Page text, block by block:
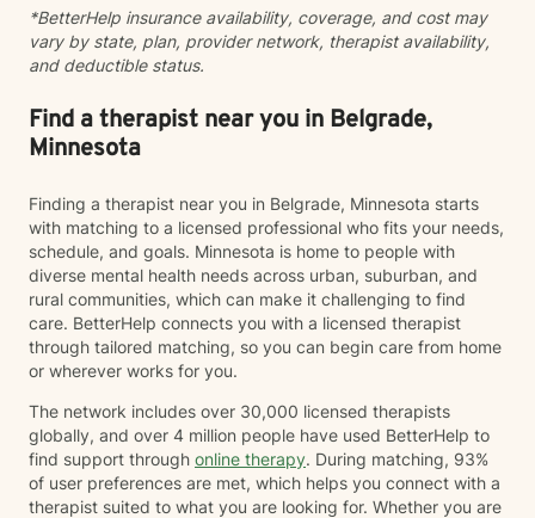
*BetterHelp insurance availability, coverage, and cost may
vary by state, plan, provider network, therapist availability,
and deductible status.
Find a therapist near you in Belgrade,
Minnesota
Finding a therapist near you in Belgrade, Minnesota starts
with matching to a licensed professional who fits your needs,
schedule, and goals. Minnesota is home to people with
diverse mental health needs across urban, suburban, and
rural communities, which can make it challenging to find
care. BetterHelp connects you with a licensed therapist
through tailored matching, so you can begin care from home
or wherever works for you.
The network includes over 30,000 licensed therapists
globally, and over 4 million people have used BetterHelp to
find support through online therapy. During matching, 93%
of user preferences are met, which helps you connect with a
therapist suited to what you are looking for. Whether you are